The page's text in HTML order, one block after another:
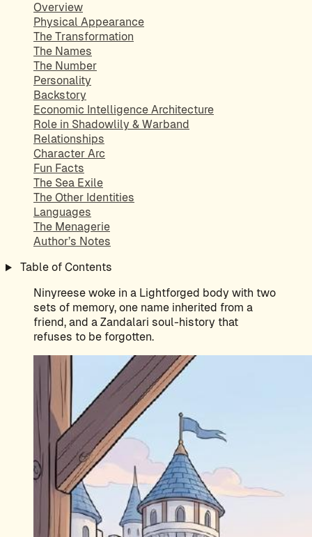
Overview
Physical Appearance
The Transformation
The Names
The Number
Personality
Backstory
Economic Intelligence Architecture
Role in Shadowlily & Warband
Relationships
Character Arc
Fun Facts
The Sea Exile
The Other Identities
Languages
The Menagerie
Author’s Notes
Table of Contents
Ninyreese woke in a Lightforged body with two
sets of memory, one name inherited from a
friend, and a Zandalari soul-history that
refuses to be forgotten.